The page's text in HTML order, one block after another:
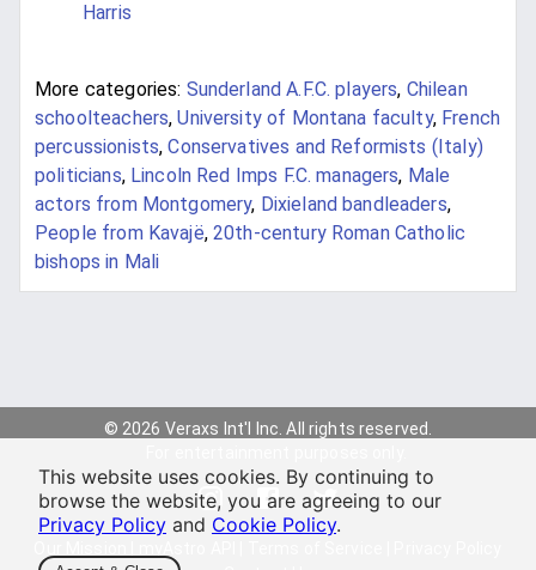
Harris
More categories: Sunderland A.F.C. players, Chilean
schoolteachers,University of Montana faculty, French
percussionists,Conservatives and Reformists (Italy)
politicians, Lincoln Red Imps F.C. managers, Male
actors from Montgomery, Dixieland bandleaders,
People from Kavajë,20th-century Roman Catholic
bishops in Mali
© 2026 Veraxs Int'l Inc. All rights reserved.
This website uses cookies. By continuing to
browse the website, you are agreeing to our
Privacy Policy and Cookie Policy.